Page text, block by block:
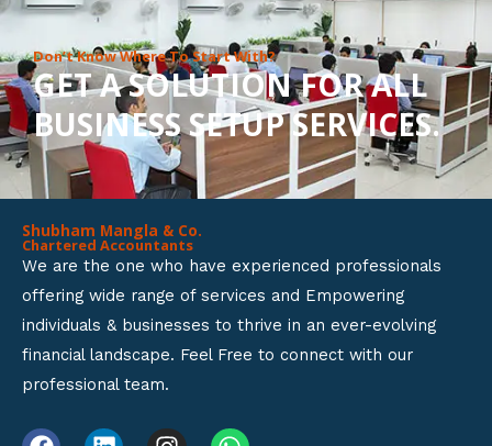
o
u
t
o
f
Don’t Know Where To Start With?
GET A SOLUTION FOR ALL
BUSINESS SETUP SERVICES.
Shubham Mangla & Co.
Chartered Accountants
We are the one who have experienced professionals
offering wide range of services and Empowering
individuals & businesses to thrive in an ever-evolving
financial landscape. Feel Free to connect with our
professional team.
F L I W